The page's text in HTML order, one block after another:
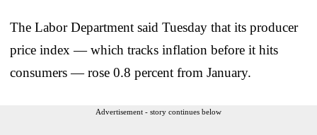
The Labor Department said Tuesday that its producer
price index — which tracks inflation before it hits
consumers — rose 0.8 percent from January.
Advertisement - story continues below